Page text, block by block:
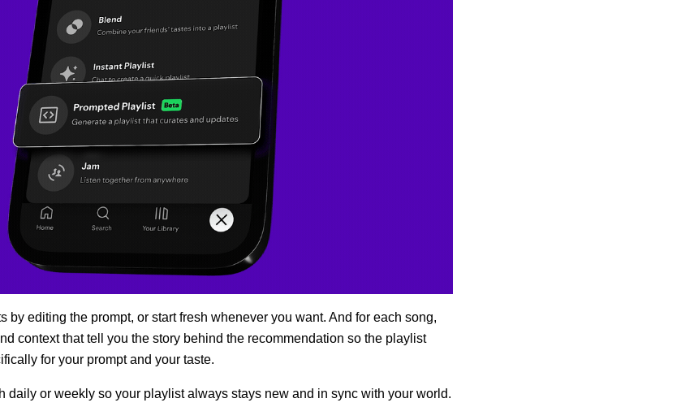
by editing the prompt, or start fresh whenever you want. And for each song,
context that tell you the story behind the recommendation so the playlist
for your prompt and your taste.
daily or weekly so your playlist always stays new and in sync with your world.